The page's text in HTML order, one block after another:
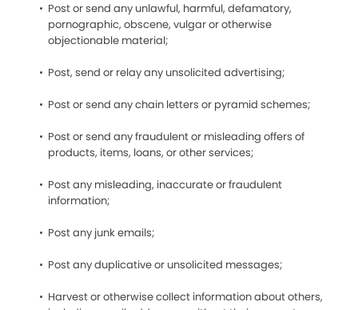
Post or send any unlawful, harmful, defamatory,
pornographic, obscene, vulgar or otherwise
objectionable material;
Post, send or relay any unsolicited advertising;
Post or send any chain letters or pyramid schemes;
Post or send any fraudulent or misleading offers of
products, items, loans, or other services;
Post any misleading, inaccurate or fraudulent
information;
Post any junk emails;
Post any duplicative or unsolicited messages;
Harvest or otherwise collect information about others,